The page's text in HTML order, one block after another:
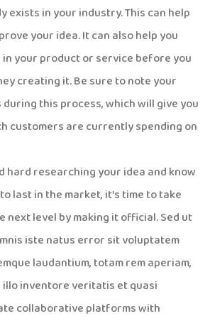
exists in your industry. This can help
your idea. It can also help you
your product or service before you
creating it. Be sure to note your
this process, which will give you
customers are currently spending on
hard researching your idea and know
last in the market, it’s time to take
next level by making it official. Sed ut
iste natus error sit voluptatem
laudantium, totam rem aperiam,
illo inventore veritatis et quasi
collaborative platforms with